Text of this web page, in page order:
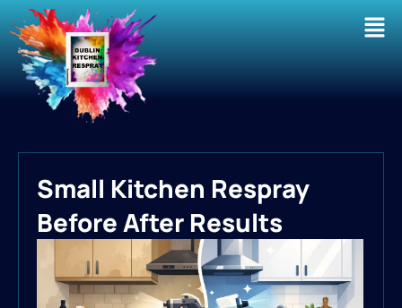
Small Kitchen Respray
Before After Results